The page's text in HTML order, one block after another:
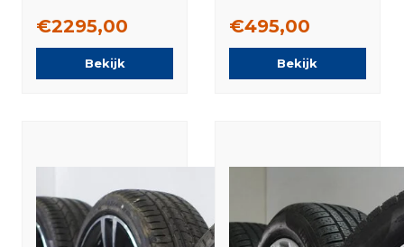
Tires New
€2295,00
Bekijk
Tires Original
€495,00
Bekijk